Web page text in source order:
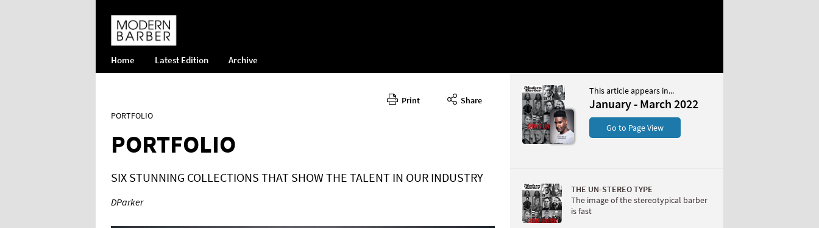
Home Latest Edition Archive
Print
Share
PORTFOLIO
PORTFOLIO
SIX STUNNING COLLECTIONS THAT SHOW THE TALENT IN OUR INDUSTRY
DParker
This article appears in...
January - March 2022
Go to Page View
THE UN-STEREO TYPE
The image of the stereotypical barber
is fast
January - March 2022
CONTENTS